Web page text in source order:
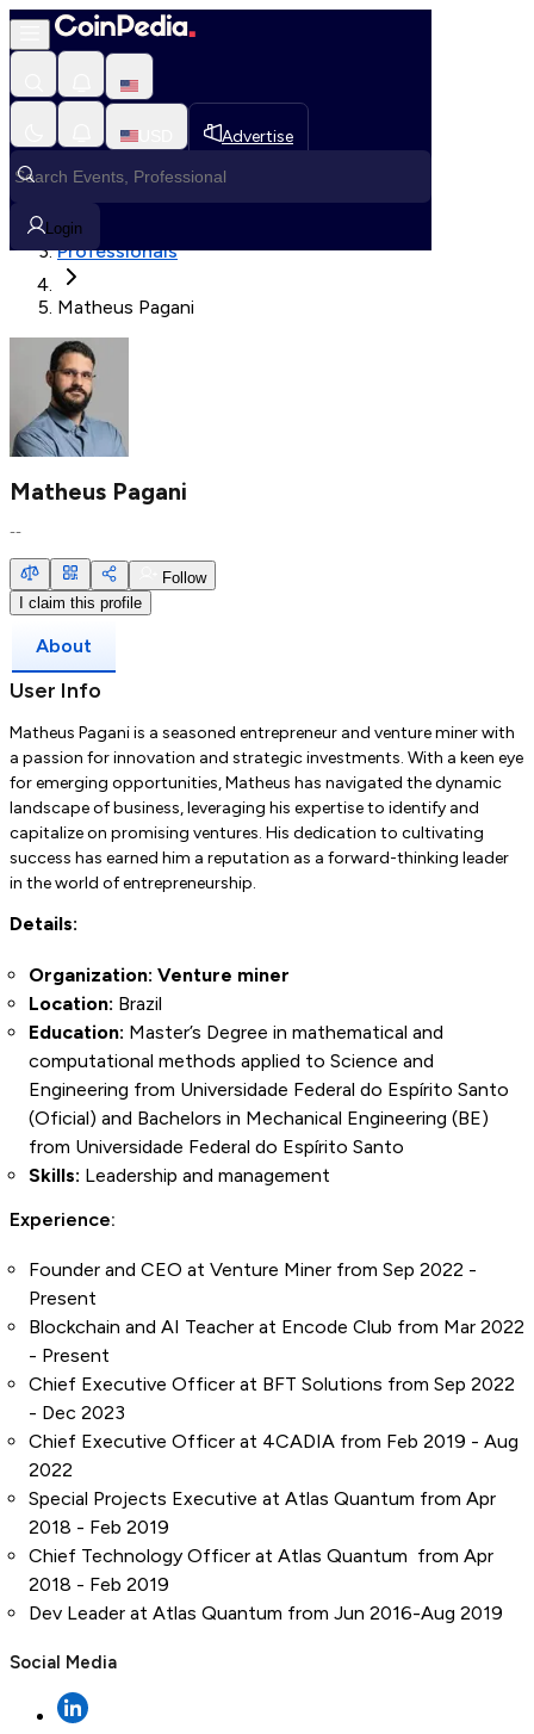
Advertise
Login
Fetching User Details
Loading in progress
Professionals
Matheus Pagani
Matheus Pagani
--
Follow
I claim this profile
About
User Info
Matheus Pagani is a seasoned entrepreneur and venture miner with
a passion for innovation and strategic investments. With a keen eye
for emerging opportunities, Matheus has navigated the dynamic
landscape of business, leveraging his expertise to identify and
capitalize on promising ventures. His dedication to cultivating
success has earned him a reputation as a forward-thinking leader
in the world of entrepreneurship.
Details:
Organization: Venture miner
Location: Brazil
Education: Master’s Degree in mathematical and
computational methods applied to Science and
Engineering from Universidade Federal do Espírito Santo
(Oficial) and Bachelors in Mechanical Engineering (BE)
from Universidade Federal do Espírito Santo
Skills: Leadership and management
Experience:
Founder and CEO at Venture Miner from Sep 2022 -
Present
Blockchain and AI Teacher at Encode Club from Mar 2022
- Present
Chief Executive Officer at BFT Solutions from Sep 2022
- Dec 2023
Chief Executive Officer at 4CADIA from Feb 2019 - Aug
2022
Special Projects Executive at Atlas Quantum from Apr
2018 - Feb 2019
Chief Technology Officer at Atlas Quantum from Apr
2018 - Feb 2019
Dev Leader at Atlas Quantum from Jun 2016-Aug 2019
Social Media